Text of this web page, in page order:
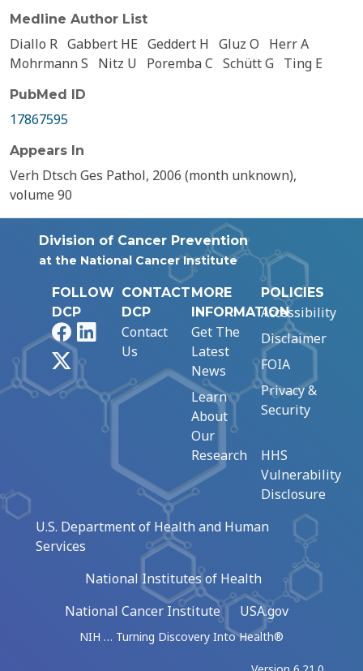
Medline Author List
Diallo R Gabbert HE Geddert H Gluz O
Herr A
Mohrmann S
Nitz U Poremba C Schütt G Ting E
PubMed ID
17867595
Appears In
Verh Dtsch Ges Pathol, 2006 (month unknown),
volume 90
Division of Cancer Prevention
at the National Cancer Institute
FOLLOW
DCP
FacebookLinkedIn
CONTACT
DCP
Contact
Us
MORE
INFORMATION
Get The
Latest
News
Learn
About
Our
Research
POLICIES
Accessibility
Disclaimer
FOIA
Privacy &
Security
HHS
Vulnerability
Disclosure
U.S. Department of Health and Human
Services
National Institutes of Health
National Cancer Institute
USA.gov
NIH … Turning Discovery Into Health®